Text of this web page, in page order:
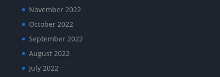
November 2022
October 2022
September 2022
August 2022
July 2022